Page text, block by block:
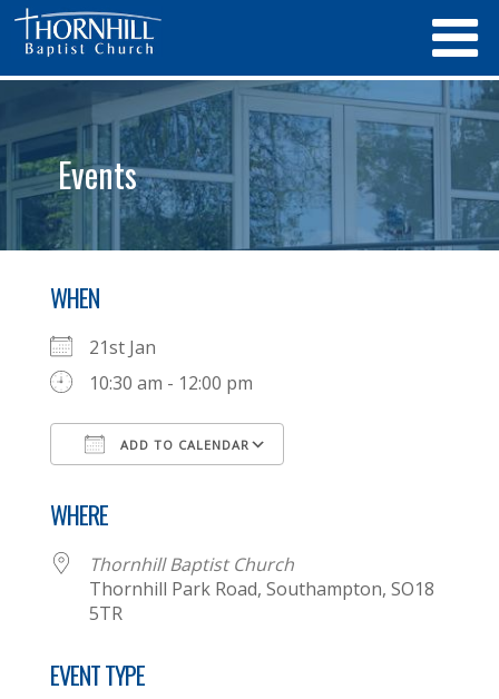
Events
WHEN
21st Jan
10:30 am - 12:00 pm
ADD TO CALENDAR
WHERE
Thornhill Baptist Church
Thornhill Park Road, Southampton, SO18
5TR
EVENT TYPE